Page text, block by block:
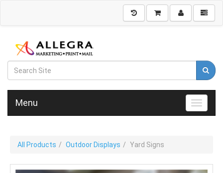
Toggle
Menu
All Products Outdoor Displays Yard Signs